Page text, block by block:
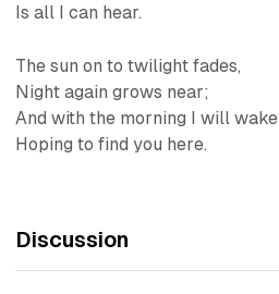
Is all I can hear.
The sun on to twilight fades,
Night again grows near;
And with the morning I will wake
Hoping to find you here.
Discussion